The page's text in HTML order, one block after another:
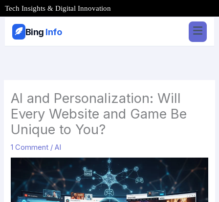
Skip
to
content
Tech Insights & Digital Innovation
Bing Info
AI and Personalization: Will
Every Website and Game Be
Unique to You?
1 Comment /AI